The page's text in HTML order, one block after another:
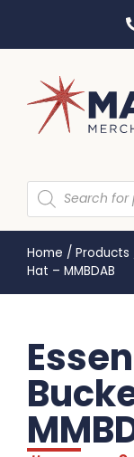
Home / Products
Hat – MMBDAB